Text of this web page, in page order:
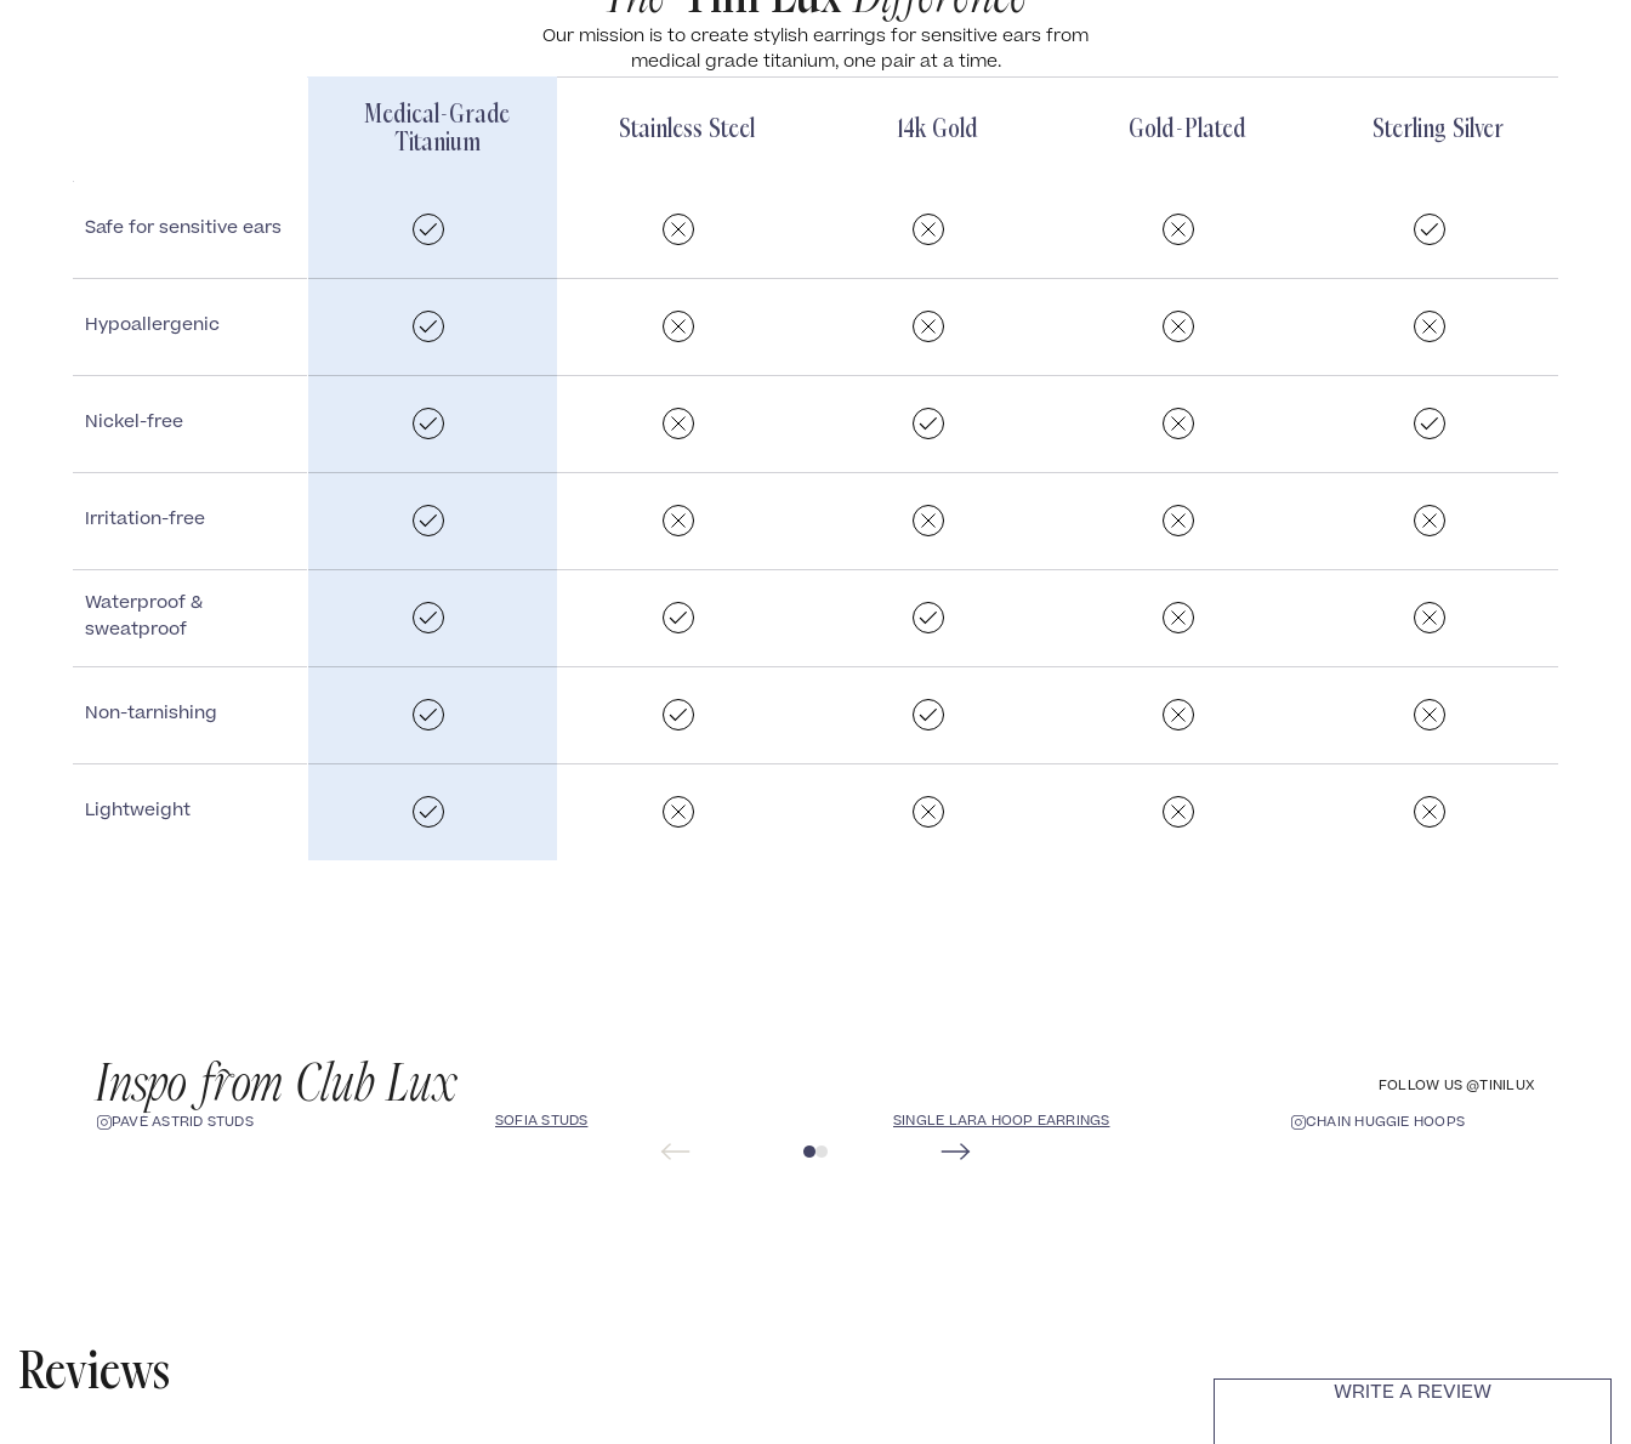
Our mission is to create stylish earrings for sensitive ears from
medical grade titanium, one pair at a time.
Medical-Grade
Titanium
Stainless Steel 14k Gold Gold-Plated Sterling Silver
Safe for sensitive ears
Hypoallergenic
Nickel-free
Irritation-free
Waterproof &
sweatproof
Non-tarnishing
Lightweight
Inspo from Club Lux FOLLOW US @TINILUX
PAVÉ ASTRID STUDS SOFIA STUDS SINGLE LARA HOOP EARRINGS CHAIN HUGGIE HOOPS
Reviews WRITE A REVIEW